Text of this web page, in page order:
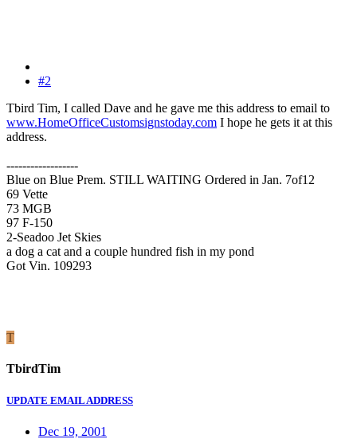
#2
Tbird Tim, I called Dave and he gave me this address to email to
www.HomeOfficeCustomsignstoday.com I hope he gets it at this
address.
------------------
Blue on Blue Prem. STILL WAITING Ordered in Jan. 7of12
69 Vette
73 MGB
97 F-150
2-Seadoo Jet Skies
a dog a cat and a couple hundred fish in my pond
Got Vin. 109293
T
TbirdTim
UPDATE EMAIL ADDRESS
Dec 19, 2001